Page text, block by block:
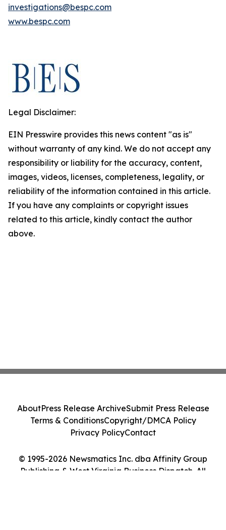
investigations@bespc.com
www.bespc.com
Legal Disclaimer:
EIN Presswire provides this news content "as is"
without warranty of any kind. We do not accept any
responsibility or liability for the accuracy, content,
images, videos, licenses, completeness, legality, or
reliability of the information contained in this article.
If you have any complaints or copyright issues
related to this article, kindly contact the author
above.
© 1995-2026 Newsmatics Inc. dba Affinity Group
Publishing & West Virginia Business Dispatch. All
AboutPress Release ArchiveSubmit Press Release
Terms & ConditionsCopyright/DMCA Policy
Privacy PolicyContact